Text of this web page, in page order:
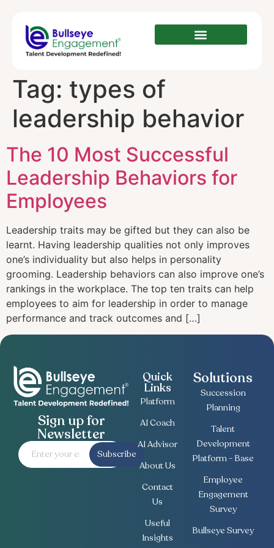
Tag: types of
leadership behavior‎‎
The 10 Most Successful
Leadership Behaviors for
Employees
Leadership traits may be gifted but they can also be
learnt. Having leadership qualities not only improves
one’s individuality but also helps in personality
grooming. Leadership behaviors can also improve one’s
rankings in the workplace. The top ten traits can help
employees to aim for leadership in order to manage
performance and track outcomes and […]
Sign up for
Newsletter
Subscribe
Quick
Links
Platform
AI Coach
AI Advisor
About Us
Contact
Us
Useful
Insights
Solutions
Succession
Planning
Talent
Development
Platform - Base
Employee
Engagement
Survey
Bullseye Survey